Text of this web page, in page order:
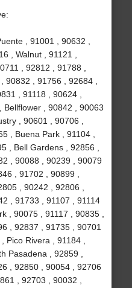
, 91001 , 90632 ,
, Walnut , 91121 ,
, 92812 , 91788 ,
, 91756 , 92684 ,
, 91118 , 90624 ,
Bellflower , 90842 , 90063
, 90601 , 90706 ,
, Buena Park , 91104 ,
, Bell Gardens , 92856 ,
, 90088 , 90239 , 90079
, 91702 , 90899 ,
, 90242 , 92806 ,
, 91733 , 91107 , 91114
, 90075 , 91117 , 90835 ,
, 92837 , 91735 , 90701
Pico Rivera , 91184 ,
Pasadena , 92859 ,
, 92850 , 90054 , 92706
, 92703 , 90032 ,